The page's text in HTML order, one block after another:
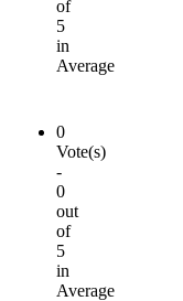
of
5
in
Average
0
Vote(s)
-
0
out
of
5
in
Average